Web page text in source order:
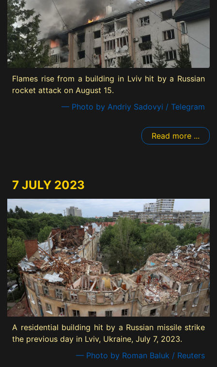
Flames rise from a building in Lviv hit by a Russian
rocket attack on August 15.
— Photo by Andriy Sadovyi / Telegram
Read more ...
7 JULY 2023
A residential building hit by a Russian missile strike
the previous day in Lviv, Ukraine, July 7, 2023.
— Photo by Roman Baluk / Reuters